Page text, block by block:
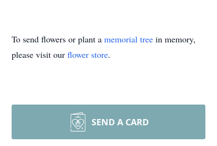
To send flowers or plant a memorial tree in memory,
please visit our flower store.
SEND A CARD